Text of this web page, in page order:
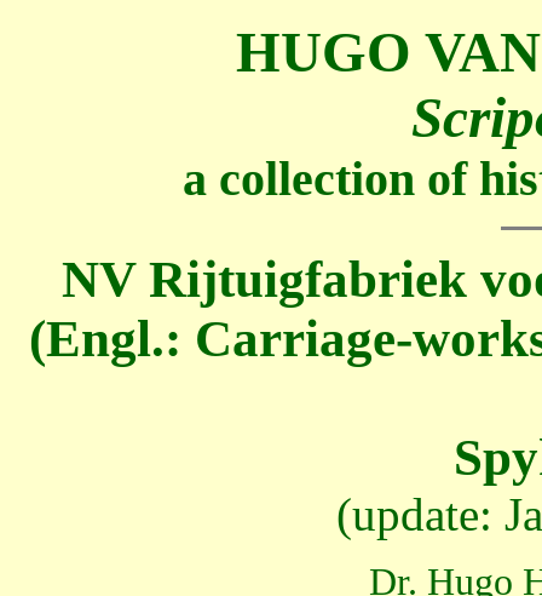
HUGO
a collection of
NV Rijtuigfabriek
(Engl.: Carriage-
(update:
Dr. Hugo